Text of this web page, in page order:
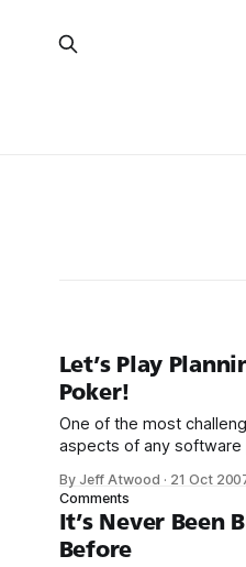
Let’s Play
Poker!
One of the most
aspects of any software
long the work will take.
difficult, some call it a
That’s why I highly
McConnell’s book,
By Jeff Atwood · 21 Oct
Comments
It’s Never Been
Before